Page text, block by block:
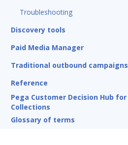
Troubleshooting
Discovery tools
Paid Media Manager
Traditional outbound campaigns
Reference
Pega Customer Decision Hub for
Collections
Glossary of terms